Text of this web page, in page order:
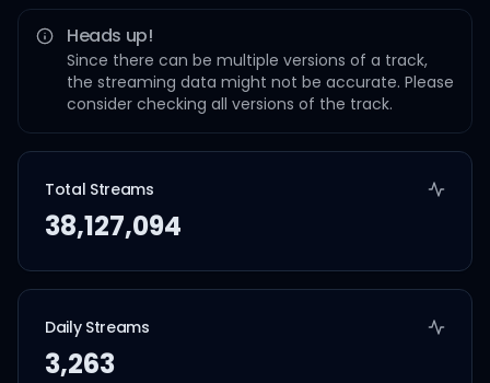
Heads up!
Since there can be multiple versions of a track,
the streaming data might not be accurate. Please
consider checking all versions of the track.
Total Streams
38,127,094
Daily Streams
3,263